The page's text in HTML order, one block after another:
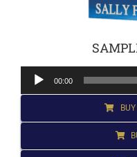
Audio
Player
00:00